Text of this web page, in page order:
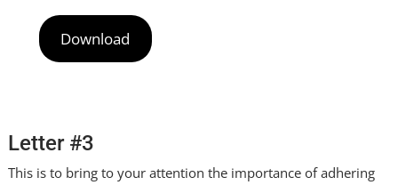
Download
Letter #3
This is to bring to your attention the importance of adhering